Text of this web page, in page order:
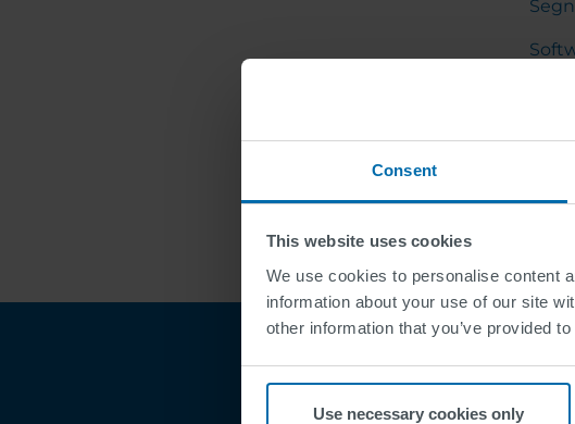
Consent
This website uses cookies
We use cookies to personalise content
information about your use of our site
other information that you’ve provided
Use necessary cookies only
Gru